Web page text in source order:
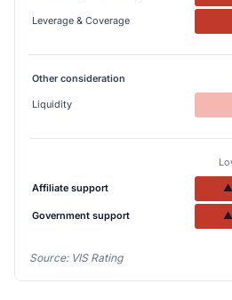
Leverage & Coverage
Other consideration
Liquidity
Affiliate support ▲
Government support ▲
Source: VIS Rating